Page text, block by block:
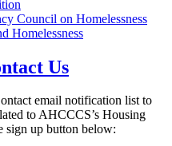
Council on Homelessness
Homelessness
Us
email notification list to
to AHCCCS’s Housing
sign up button below: